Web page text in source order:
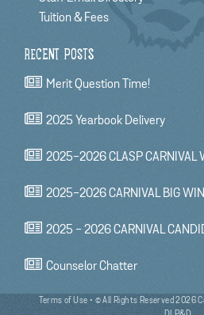
Tuition & Fees
RECENT POSTS
Merit Question Time!
2025 Yearbook Delivery
2025-2026 CLASP CARNIVAL
2025-2026 CARNIVAL BIG
2025 - 2026 CARNIVAL
Counselor Chatter
Terms of Use• © All Rights Reserved 2026